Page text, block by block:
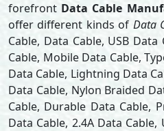
forefront Data Cable
offer different kinds of Data
Cable, Data Cable, USB
Cable, Mobile Data Cable,
Data Cable, Lightning Data
Data Cable, Nylon Braided
Cable, Durable Data Cable,
Data Cable, 2.4A Data Cable,